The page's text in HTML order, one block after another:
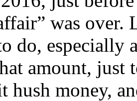
was
do, especially
amount,
hush money,